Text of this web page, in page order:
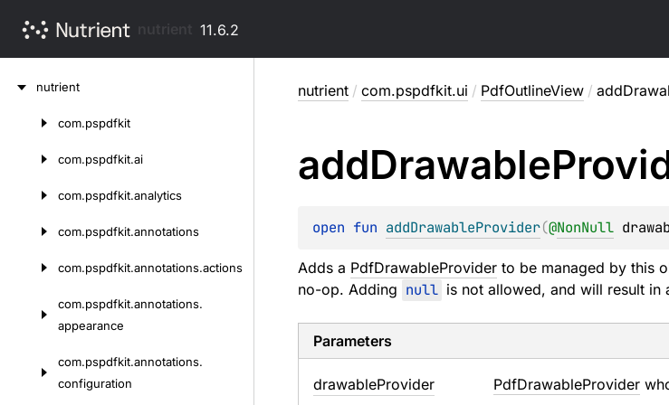
11.6.2
nutrient
com.pspdfkit
com.pspdfkit.ai
com.pspdfkit.analytics
com.pspdfkit.annotations
com.pspdfkit.annotations.actions
com.pspdfkit.annotations.
appearance
com.pspdfkit.annotations.
configuration
nutrient / com.pspdfkit.ui / PdfOutlineView /
addDrawable
open fun addDrawableProvider(@NonNull
Adds a PdfDrawableProviderto be managed by this
no-op. Adding null is not allowed, and will result in
Parameters
drawableProvider PdfDrawableProvider